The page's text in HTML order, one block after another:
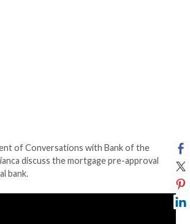
of Conversations with Bank of the
discuss the mortgage pre-approval
bank.